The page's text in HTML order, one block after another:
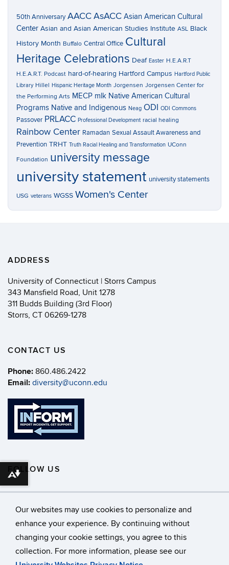
Our websites may use cookies to personalize and
enhance your experience. By continuing without
changing your cookie settings, you agree to this
collection. For more information, please see our
50th Anniversary AACCAsACC Asian American Cultural
Center Asian and Asian American Studies Institute ASL Black
History Month Buffalo Central Office Cultural
Heritage Celebrations Deaf Easter H.E.A.R.T
H.E.A.R.T. Podcast hard-of-hearing Hartford Campus Hartford Public
Library Hillel Hispanic Heritage Month Jorgensen Jorgensen Center for
the Performing Arts MECP mlk Native American Cultural
Programs Native and Indigenous Neag ODI ODI Commons
Passover PRLACC Professional Development racial healing
Rainbow Center Ramadan Sexual Assault Awareness and
Prevention TRHT Truth Racial Healing and Transformation UConn
Foundation university message
university statement university statements
USG veterans WGSS Women's Center
ADDRESS
University of Connecticut | Storrs Campus
343 Mansfield Road, Unit 1278
311 Budds Building (3rd Floor)
Storrs, CT 06269-1278
CONTACT US
Phone: 860.486.2422
Email: diversity@uconn.edu
FOLLOW US
©University of Connecticut
Disclaimers, Privacy & Copyright
Accessibility
Download alternative formats ...